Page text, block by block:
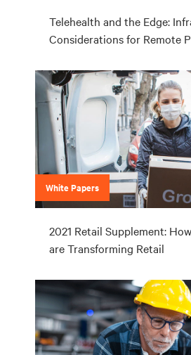
Telehealth and the Edge:
Considerations for Remote
White Papers
2021 Retail Supplement:
are Transforming Retail